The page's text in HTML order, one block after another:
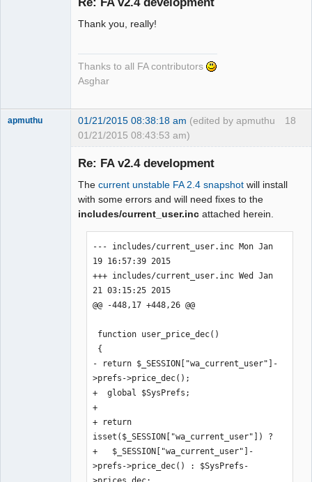
Thank you, really!
Thanks to all FA contributors
Asghar
18
apmuthu 01/21/2015 08:38:18 am (edited by apmuthu
01/21/2015 08:43:53 am)
Re: FA v2.4 development
The current unstable FA 2.4 snapshot will install
with some errors and will need fixes to the
includes/current_user.inc attached herein.
--- includes/current_user.inc Mon Jan
19 16:57:39 2015
+++ includes/current_user.inc Wed Jan
21 03:15:25 2015
@@ -448,17 +448,26 @@
- return $_SESSION["wa_current_user"]-
>prefs->price_dec();
+  global $SysPrefs;
+
+ return
isset($_SESSION["wa_current_user"]) ?
+   $_SESSION["wa_current_user"]-
>prefs->price_dec() : $SysPrefs-